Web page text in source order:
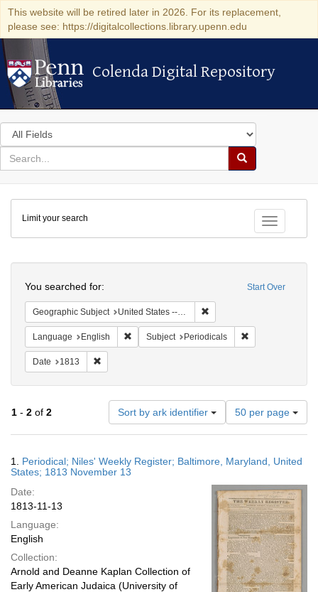
This website will be retired later in 2026. For its replacement,
please see: https://digitalcollections.library.upenn.edu
Colenda Digital Repository
Colenda Digital Repository
Search
in
for
search
Search
Colenda
Digital
Repository
Toggle
Limit your search
Start Over
You searched for:
Geographic Subject United States -- Maryland -- Baltimore
Language English Remove constraint Language: English
Subject Periodicals
Date 1813
1 - 2 of 2 Sort by ark identifier
Number
of
results
display
page
50 per page
Results
1. Periodical; Niles' Weekly Register; Baltimore, Maryland, United
States; 1813 November 13
Date:
1813-11-13
Language:
English
Collection:
Arnold and Deanne Kaplan Collection of
Early American Judaica (University of